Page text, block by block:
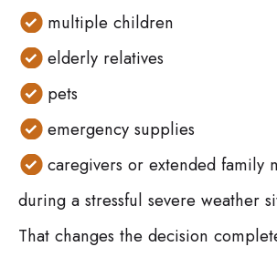
multiple children
elderly relatives
pets
emergency supplies
caregivers or extended family
during a stressful severe weather
That changes the decision